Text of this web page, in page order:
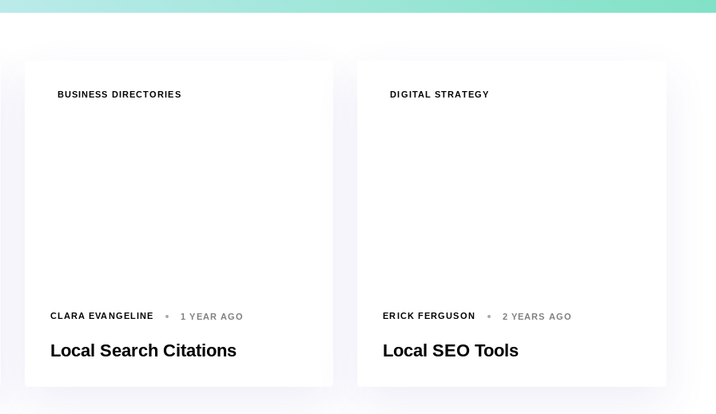
TAGSBUSINESS DIRECTORIES
CLARA EVANGELINE 1 YEAR AGO
Local Search Citations
TAGSDIGITAL STRATEGY
ERICK FERGUSON 2 YEARS AGO
Local SEO Tools